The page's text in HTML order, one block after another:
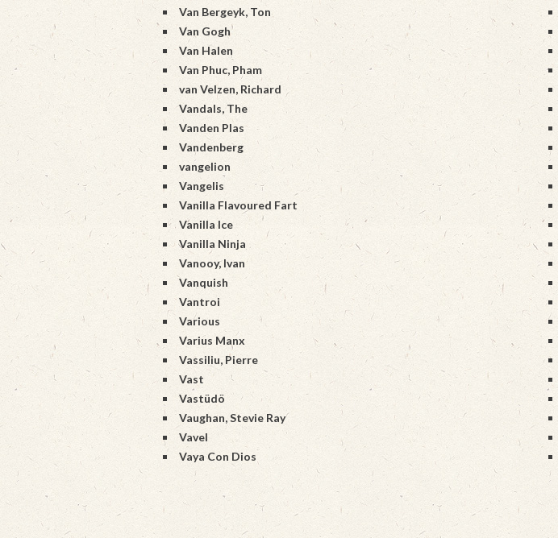
Van Bergeyk, Ton
Van Gogh
Van Halen
Van Phuc, Pham
van Velzen, Richard
Vandals, The
Vanden Plas
Vandenberg
vangelion
Vangelis
Vanilla Flavoured Fart
Vanilla Ice
Vanilla Ninja
Vanooy, Ivan
Vanquish
Vantroi
Various
Varius Manx
Vassiliu, Pierre
Vast
Vastüdö
Vaughan, Stevie Ray
Vavel
Vaya Con Dios